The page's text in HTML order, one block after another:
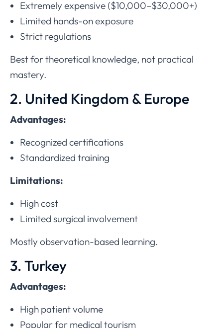
Extremely expensive ($10,000–$30,000+)
Limited hands-on exposure
Strict regulations
Best for theoretical knowledge, not practical
mastery.
2. United Kingdom & Europe
Advantages:
Recognized certifications
Standardized training
Limitations:
High cost
Limited surgical involvement
Mostly observation-based learning.
3. Turkey
Advantages:
High patient volume
Popular for medical tourism